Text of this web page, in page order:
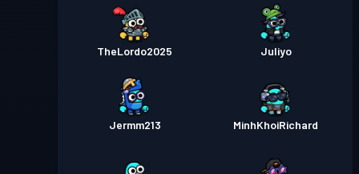
TheLordo2025 Juliyo
Jermm213 MinhKhoiRichard